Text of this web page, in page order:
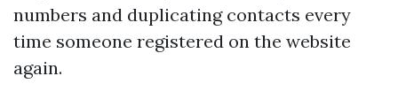
numbers and duplicating contacts every
time someone registered on the website
again.